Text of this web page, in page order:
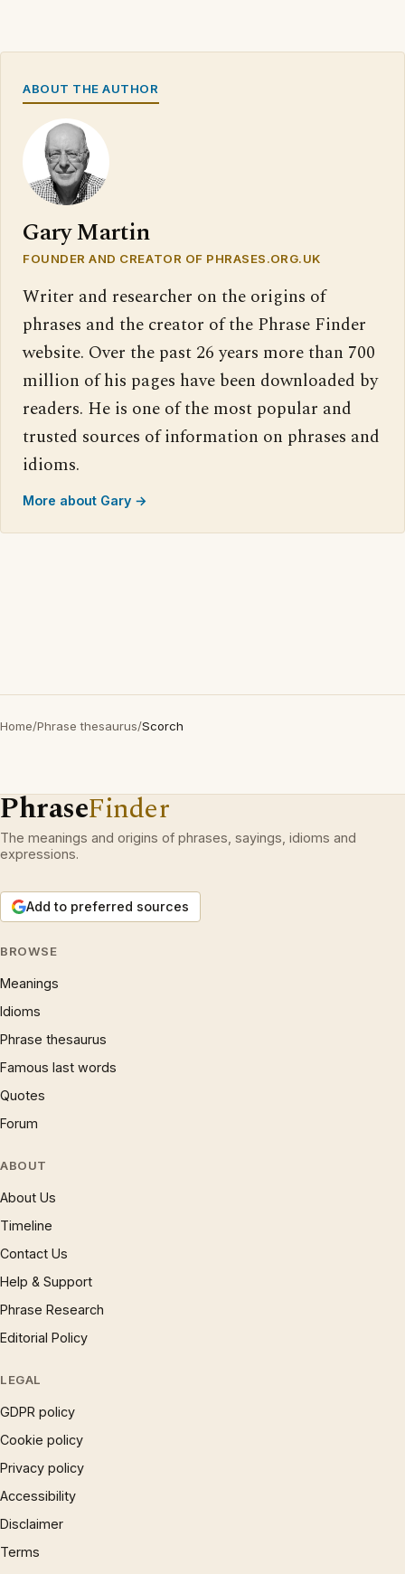
ABOUT THE AUTHOR
Gary Martin
FOUNDER AND CREATOR OF PHRASES.ORG.UK
Writer and researcher on the origins of
phrases and the creator of the Phrase Finder
website. Over the past 26 years more than 700
million of his pages have been downloaded by
readers. He is one of the most popular and
trusted sources of information on phrases and
idioms.
More about Gary →
Home/Phrase thesaurus/Scorch
PhraseFinder
The meanings and origins of phrases, sayings, idioms and
expressions.
Add to preferred sources
BROWSE
Meanings
Idioms
Phrase thesaurus
Famous last words
Quotes
Forum
ABOUT
About Us
Timeline
Contact Us
Help & Support
Phrase Research
Editorial Policy
LEGAL
GDPR policy
Cookie policy
Privacy policy
Accessibility
Disclaimer
Terms